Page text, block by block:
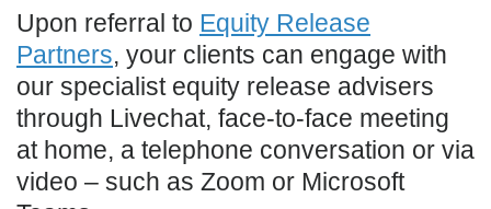
Upon referral to Equity Release
Partners, your clients can engage with
our specialist equity release advisers
through Livechat, face-to-face meeting
at home, a telephone conversation or via
video – such as Zoom or Microsoft